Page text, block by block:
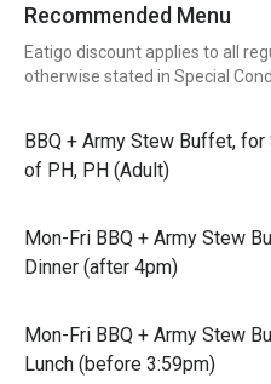
Recommended Menu
Eatigo discount applies to all
otherwise stated in Special
BBQ + Army Stew Buffet, for
of PH, PH (Adult)
Mon-Fri BBQ + Army Stew
Dinner (after 4pm)
Mon-Fri BBQ + Army Stew
Lunch (before 3:59pm)